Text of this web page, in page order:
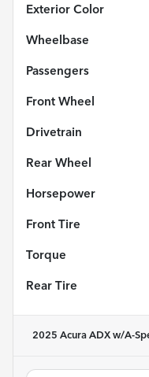
Exterior Color
Wheelbase
Passengers
Front Wheel
Drivetrain
Rear Wheel
Horsepower
Front Tire
Torque
Rear Tire
2025 Acura ADX w/A-